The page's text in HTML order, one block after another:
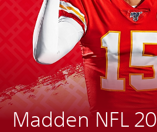
Madden NFL 20